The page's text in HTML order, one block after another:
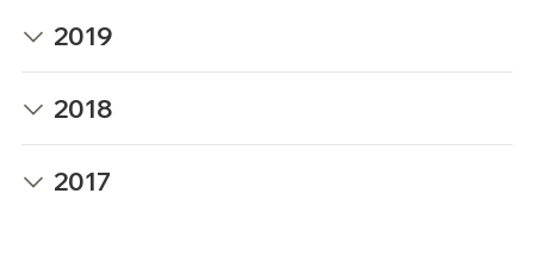
2019
2018
2017